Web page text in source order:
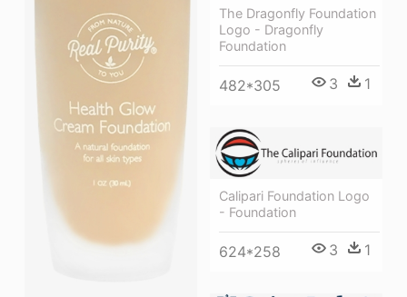
The Dragonfly Foundation
Logo - Dragonfly
Foundation
482*305 3 1
Calipari Foundation Logo
- Foundation
624*258 3 1